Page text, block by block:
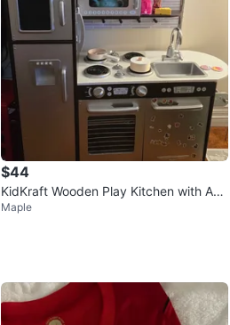
$44
KidKraft Wooden Play Kitchen with Acc
essories
Maple